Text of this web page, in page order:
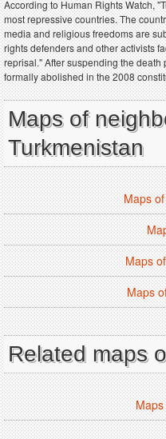
According to Human Rights Watch,
most repressive countries. The
media and religious freedoms are
rights defenders and other activists
reprisal." After suspending the
formally abolished in the 2008
Maps of
Turkmenistan
Maps
Maps
Maps
Related maps